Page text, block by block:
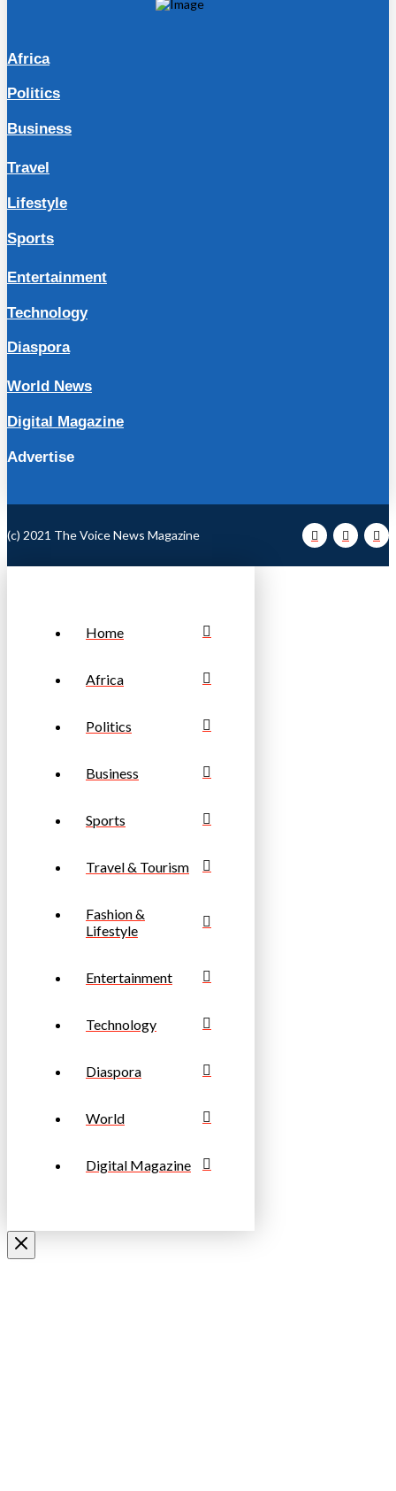
Africa
Politics
Business
Travel
Lifestyle
Sports
Entertainment
Technology
Diaspora
World News
Digital Magazine
Advertise
(c) 2021 The Voice News Magazine
Home
Africa
Politics
Business
Sports
Travel & Tourism
Fashion &
Lifestyle
Entertainment
Technology
Diaspora
World
Digital Magazine